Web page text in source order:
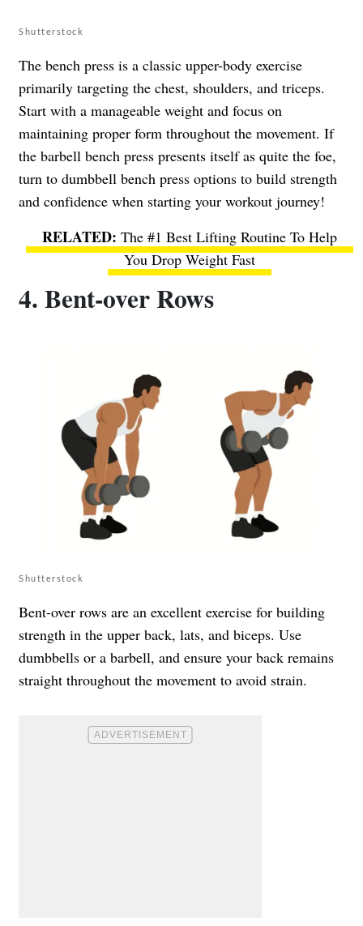
Shutterstock
The bench press is a classic upper-body exercise
primarily targeting the chest, shoulders, and triceps.
Start with a manageable weight and focus on
maintaining proper form throughout the movement. If
the barbell bench press presents itself as quite the foe,
turn to dumbbell bench press options to build strength
and confidence when starting your workout journey!
The #1 Best Lifting Routine To Help
You Drop Weight Fast
4. Bent-over Rows
Shutterstock
Bent-over rows are an excellent exercise for building
strength in the upper back, lats, and biceps. Use
dumbbells or a barbell, and ensure your back remains
straight throughout the movement to avoid strain.